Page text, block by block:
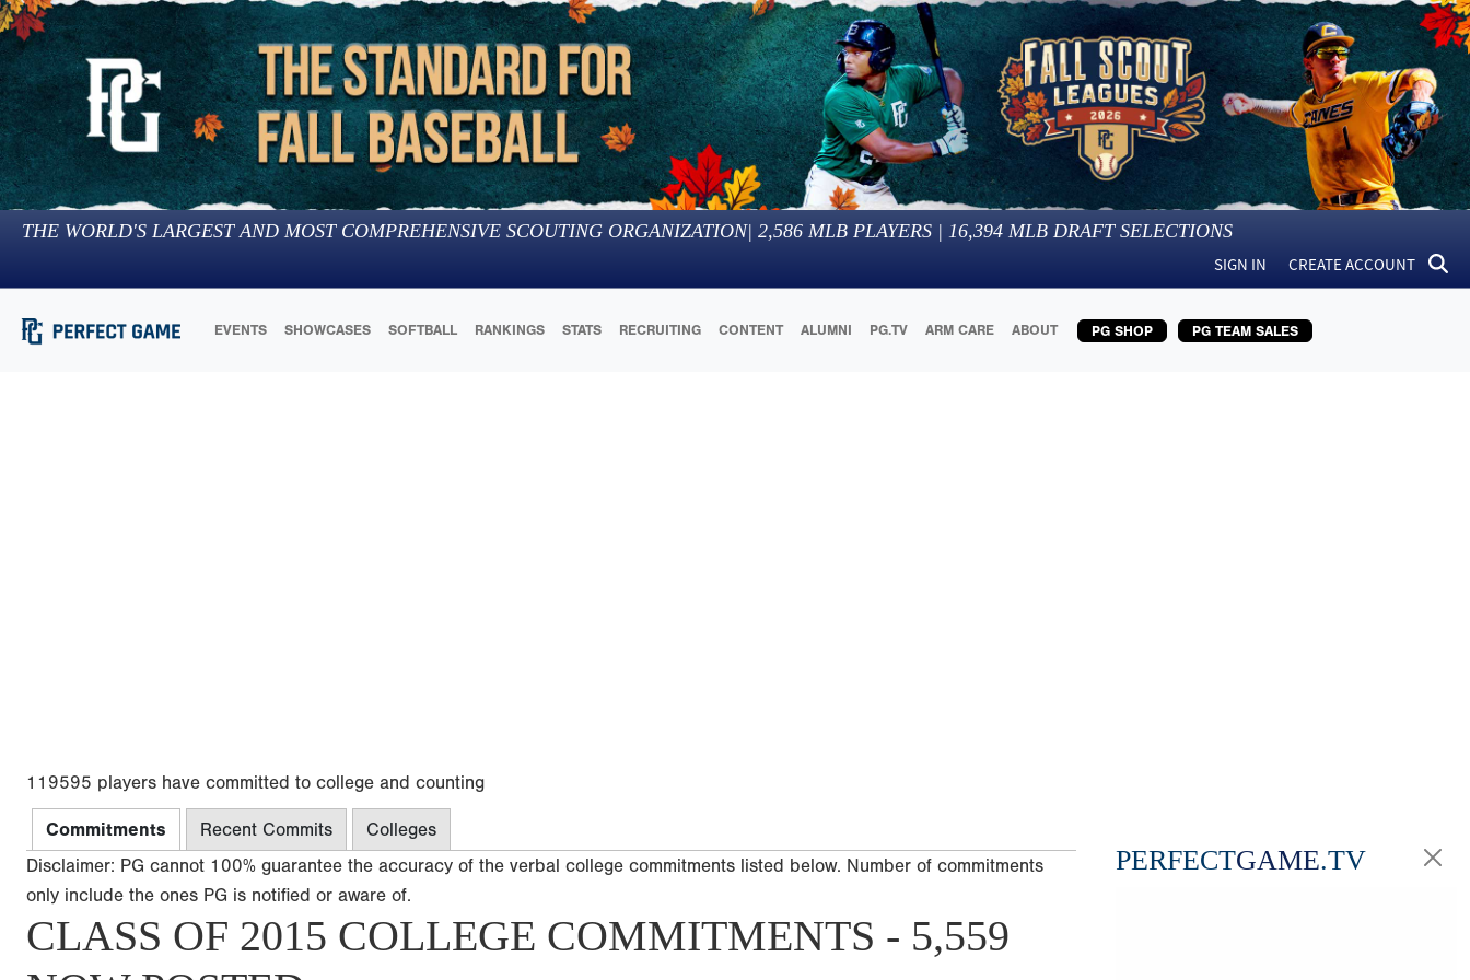
THE WORLD'S LARGEST AND MOST COMPREHENSIVE SCOUTING ORGANIZATION| 2,586 MLB PLAYERS | 16,394 MLB DRAFT SELECTIONS
SIGN IN CREATE ACCOUNT
EVENTS SHOWCASES SOFTBALL RANKINGS STATS RECRUITING CONTENT ALUMNI PG.TV ARM CARE ABOUT PG SHOP PG TEAM SALES
119595 players have committed to college and counting
Commitments Recent Commits
Colleges
Disclaimer: PG cannot 100% guarantee the accuracy of the verbal college commitments listed below. Number of commitments
only include the ones PG is notified or aware of.
CLASS OF 2015 COLLEGE COMMITMENTS - 5,559
PERFECTGAME.TV